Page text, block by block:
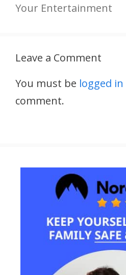
Your Entertainment
Leave a Comment
You must be logged in
comment.